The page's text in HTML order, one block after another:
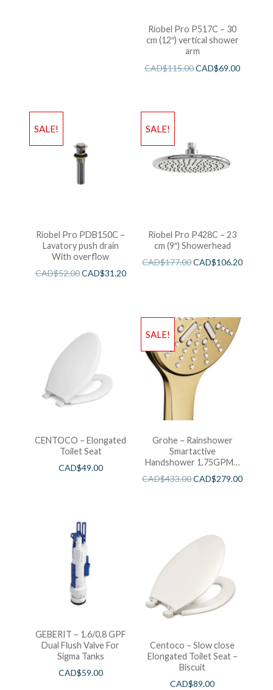
Riobel Pro P517C – 30
cm (12″) vertical shower
arm
CAD$115.00CAD$69.00
SALE!
Riobel Pro PDB150C –
Lavatory push drain
With overflow
CAD$52.00CAD$31.20
SALE!
Riobel Pro P428C – 23
cm (9″) Showerhead
CAD$177.00CAD$106.20
CENTOCO – Elongated
Toilet Seat
CAD$49.00
SALE!
Grohe – Rainshower
Smartactive
Handshower 1.75GPM –
Brushed Cool Sunshine
CAD$433.00CAD$279.00
GEBERIT – 1.6/0.8 GPF
Dual Flush Valve For
Sigma Tanks
CAD$59.00
Centoco – Slow close
Elongated Toilet Seat –
Biscuit
CAD$89.00